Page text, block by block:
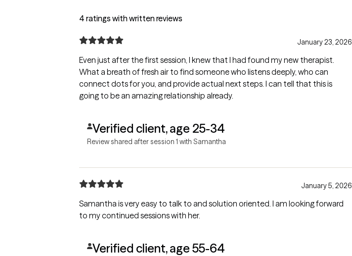
4 ratings with written reviews
January 23, 2026
Even just after the first session, I knew that I had found my new therapist.
What a breath of fresh air to find someone who listens deeply, who can
connect dots for you, and provide actual next steps. I can tell that this is
going to be an amazing relationship already.
Verified client, age 25-34
Review shared after session 1 with Samantha
January 5, 2026
Samantha is very easy to talk to and solution oriented. I am looking forward
to my continued sessions with her.
Verified client, age 55-64